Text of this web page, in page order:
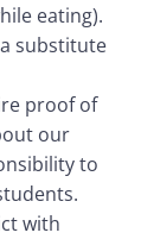
eating).
substitute
proof of
our
to
with